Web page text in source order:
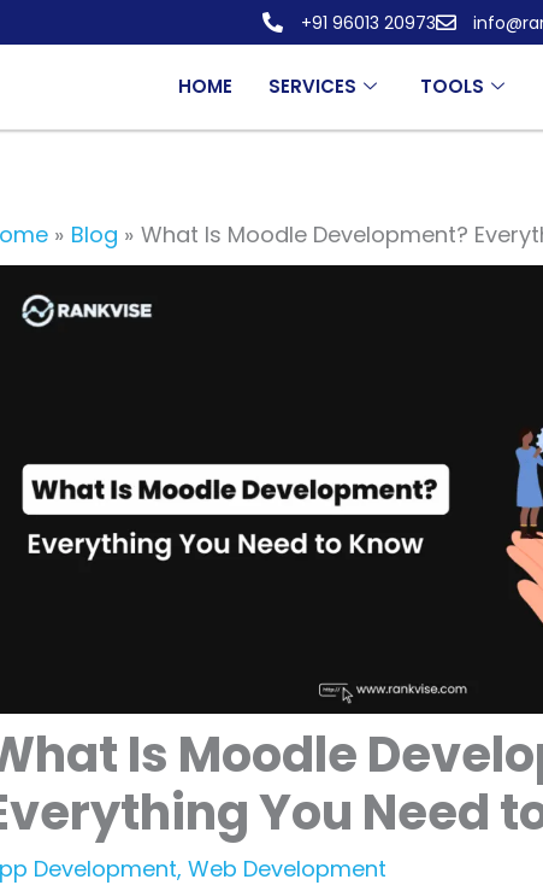
+91 96013 20973
HOME SERVICES TOOLS
Blog What Is Moodle Development?
Is Moodle
You Need
Development, Web Development